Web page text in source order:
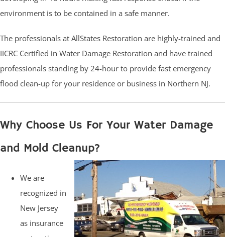
environment is to be contained in a safe manner.
The professionals at AllStates Restoration are highly-trained and
IICRC Certified in Water Damage Restoration and have trained
professionals standing by 24-hour to provide fast emergency
flood clean-up for your residence or business in Northern NJ.
Why Choose Us For Your Water Damage
and Mold Cleanup?
We are
recognized in
New Jersey
as insurance